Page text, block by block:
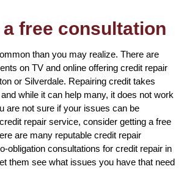
free consultation
than you may realize. There are
on TV and online offering credit repair
or Silverdale. Repairing credit takes
while it can help many, it does not work
are not sure if your issues can be
repair service, consider getting a free
are many reputable credit repair
obligation consultations for credit repair in
them see what issues you have that need